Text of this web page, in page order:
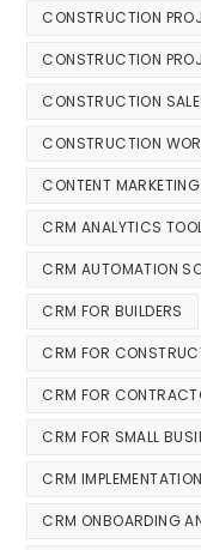
CONSTRUCTION
CONSTRUCTION
CONSTRUCTION
CONSTRUCTION
CONTENT MARKETING
CRM ANALYTICS
CRM AUTOMATION
CRM FOR BUILDERS
CRM FOR
CRM FOR
CRM FOR SMALL
CRM
CRM ONBOARDING